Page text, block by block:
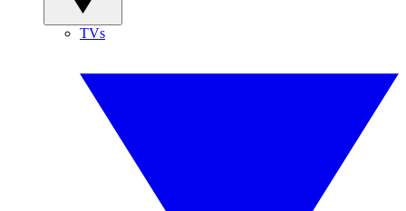
TVs